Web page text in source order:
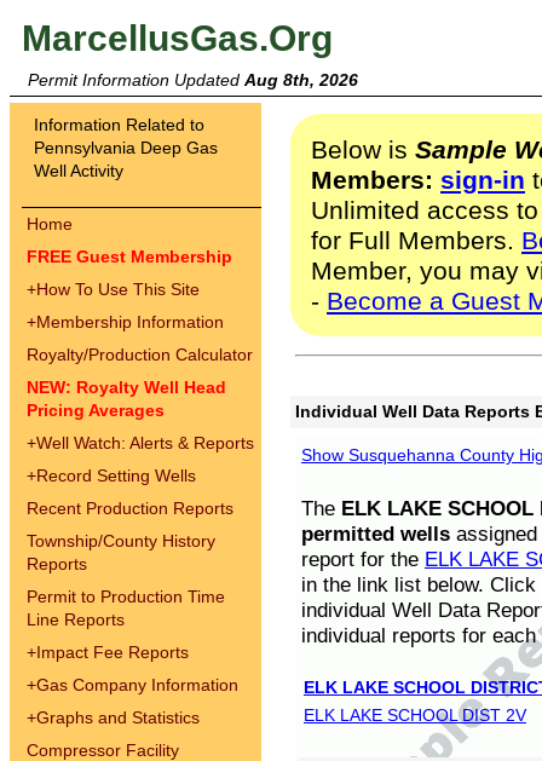
MarcellusGas.Org
Permit Information Updated Aug 8th, 2026
Information Related to
Pennsylvania Deep Gas
Well Activity
Home
FREE Guest Membership
+How To Use This Site
+Membership Information
Royalty/Production Calculator
NEW: Royalty Well Head
Pricing Averages
+Well Watch: Alerts & Reports
+Record Setting Wells
Recent Production Reports
Township/County History
Reports
Permit to Production Time
Line Reports
+Impact Fee Reports
+Gas Company Information
+Graphs and Statistics
Compressor Facility
Below is Sample
Members: sign-in
Unlimited access
for Full Members.
Member, you may
- Become a Guest
Individual Well Data Reports
Show Susquehanna County
The ELK LAKE SCHOOL
permitted wells
report for the ELK LAKE
in the link list below.
individual Well Data
individual reports for each
ELK LAKE SCHOOL
ELK LAKE SCHOOL DIST 2V